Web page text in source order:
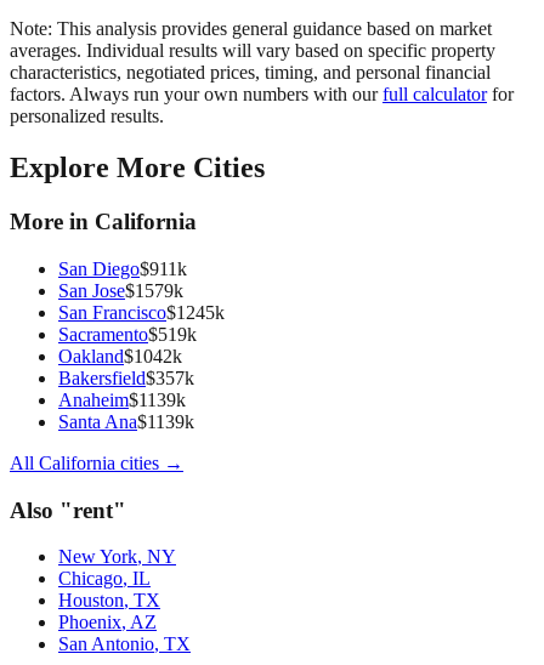
Note: This analysis provides general guidance based on market
averages. Individual results will vary based on specific property
characteristics, negotiated prices, timing, and personal financial
factors. Always run your own numbers with our full calculator for
personalized results.
Explore More Cities
More in California
San Diego$911k
San Jose$1579k
San Francisco$1245k
Sacramento$519k
Oakland$1042k
Bakersfield$357k
Anaheim$1139k
Santa Ana$1139k
All California cities →
Also "rent"
New York, NY
Chicago, IL
Houston, TX
Phoenix, AZ
San Antonio, TX